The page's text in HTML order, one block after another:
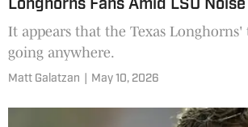
Longhorns Fans Amid LSU Noise
It appears that the Texas
going anywhere.
Matt Galatzan May 10, 2026